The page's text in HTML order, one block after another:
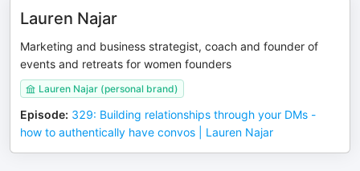
Lauren Najar
Marketing and business strategist, coach and founder of
events and retreats for women founders
Lauren Najar (personal brand)
Episode: 329: Building relationships through your DMs -
how to authentically have convos | Lauren Najar